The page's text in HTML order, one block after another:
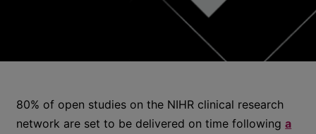
80% of open studies on the NIHR clinical research
network are set to be delivered on time followinga